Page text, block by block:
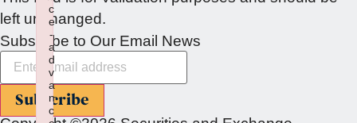
left unchanged.
Subscribe to Our Email News
Subscribe
c
e
-
a
d
v
a
n
c